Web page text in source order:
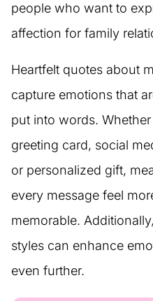
people who want to
affection for family
Heartfelt quotes about
capture emotions that
put into words.
greeting card, social
or personalized gift,
every message feel
memorable.
styles can enhance
even further.